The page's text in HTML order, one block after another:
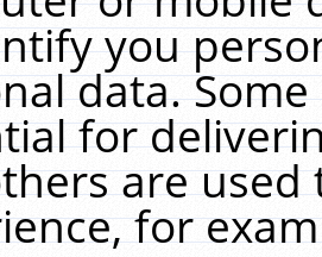
you
data.
for
are
for